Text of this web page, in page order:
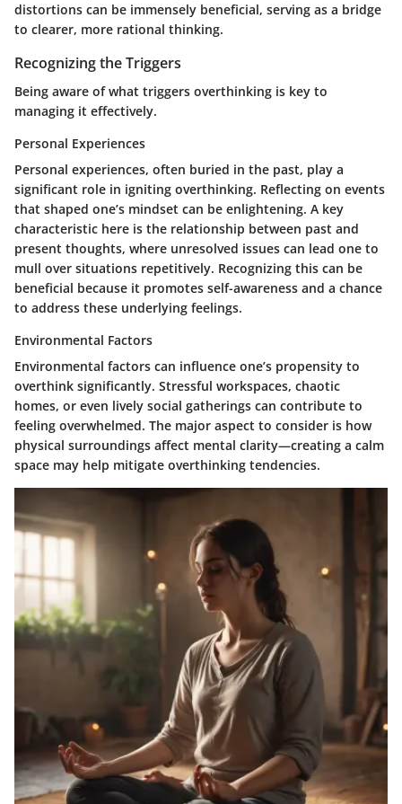
distortions can be immensely beneficial, serving as a bridge
to clearer, more rational thinking.
Recognizing the Triggers
Being aware of what triggers overthinking is key to
managing it effectively.
Personal Experiences
Personal experiences, often buried in the past, play a
significant role in igniting overthinking. Reflecting on events
that shaped one’s mindset can be enlightening. A key
characteristic here is the relationship between past and
present thoughts, where unresolved issues can lead one to
mull over situations repetitively. Recognizing this can be
beneficial because it promotes self-awareness and a chance
to address these underlying feelings.
Environmental Factors
Environmental factors can influence one’s propensity to
overthink significantly. Stressful workspaces, chaotic
homes, or even lively social gatherings can contribute to
feeling overwhelmed. The major aspect to consider is how
physical surroundings affect mental clarity—creating a calm
space may help mitigate overthinking tendencies.